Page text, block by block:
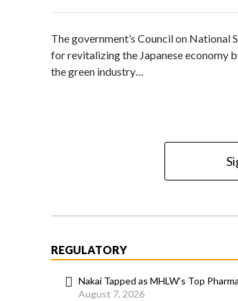
The government’s Council on
for revitalizing the Japanese economy
the green industry…
REGULATORY
Nakai Tapped as MHLW’s Top
August 7, 2026